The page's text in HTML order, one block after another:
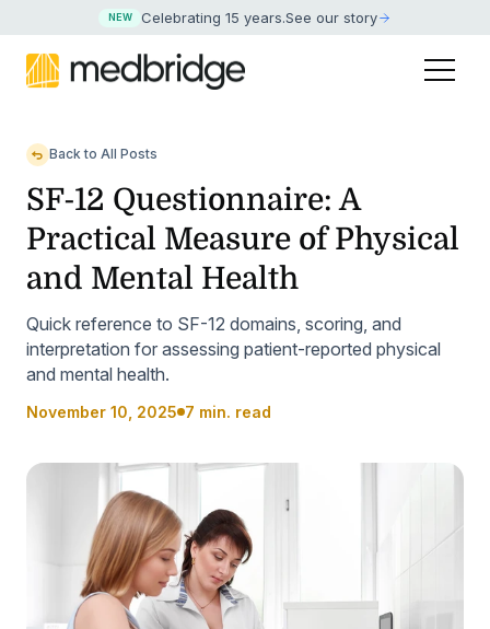
NEW Celebrating 15 years.See our story
Back to All Posts
SF-12 Questionnaire: A
Practical Measure of Physical
and Mental Health
Quick reference to SF-12 domains, scoring, and
interpretation for assessing patient-reported physical
and mental health.
November 10, 2025 7 min. read